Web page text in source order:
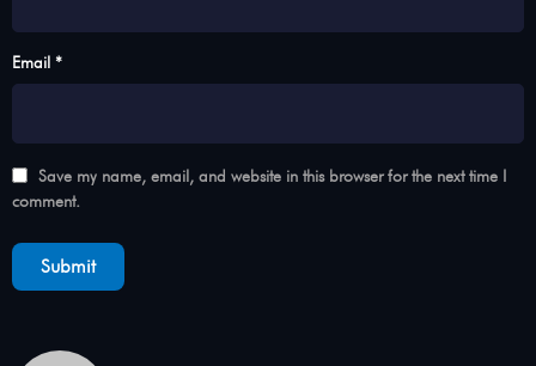
Email *
Save my name, email, and website in this browser for the next time I
comment.